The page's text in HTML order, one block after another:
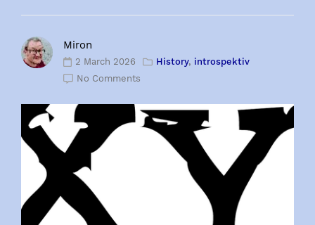
Miron
2 March 2026 History, introspektiv
No Comments